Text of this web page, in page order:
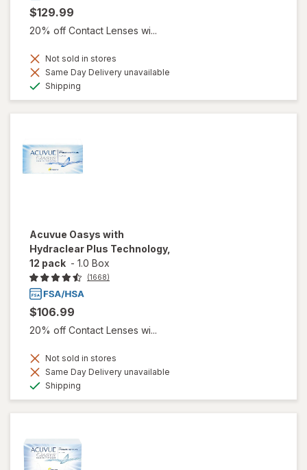
$129.99
20% off Contact Lenses wi...
Not sold in stores
Same Day Delivery unavailable
Shipping
Acuvue Oasys with
Hydraclear Plus Technology,
12 pack - 1.0 Box
(1668)
$106.99
20% off Contact Lenses wi...
Not sold in stores
Same Day Delivery unavailable
Shipping